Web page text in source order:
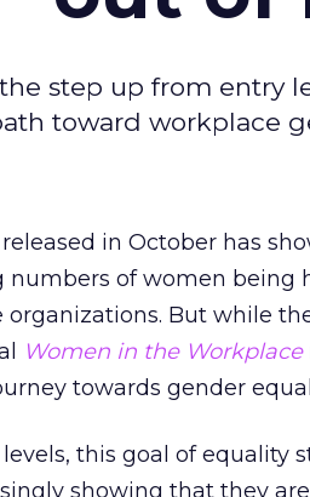
step up from entry
toward workplace
released in October has
numbers of women being
organizations. But while
Women in the Workplace
towards gender
this goal of equality
showing that they